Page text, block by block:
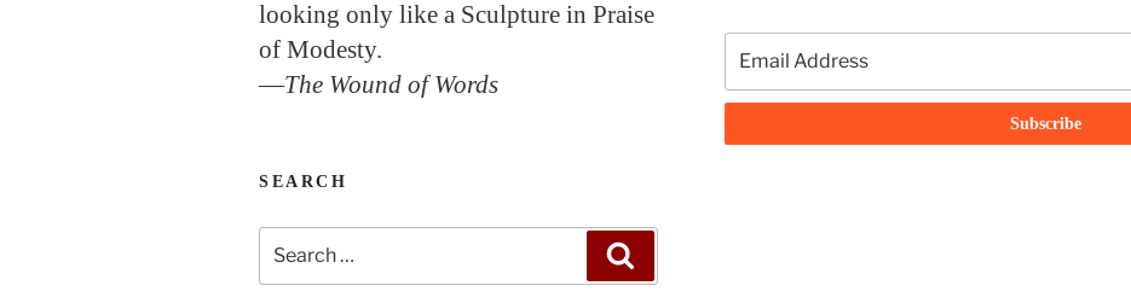
looking only like a Sculpture in Praise
of Modesty.
—The Wound of Words
SEARCH
for: